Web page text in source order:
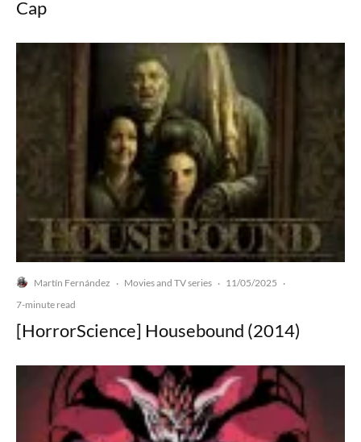
Cap
Martín Fernández · Movies and TV series · 11/05/2025 ·
7-minute read
[HorrorScience] Housebound (2014)